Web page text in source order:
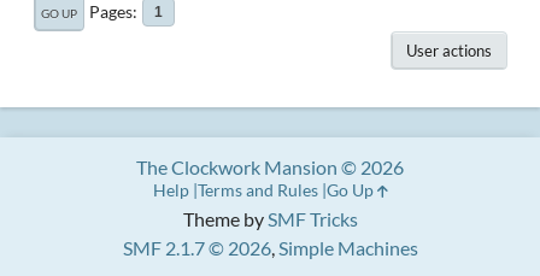
GO UP Pages 1
User actions
Theme bySMF Tricks
SMF 2.1.7 © 2026,Simple Machines
The Clockwork Mansion © 2026
Help Terms and Rules Go Up